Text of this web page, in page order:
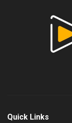
Quick Links